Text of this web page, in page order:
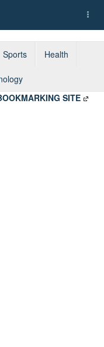
Sports Health
SITE